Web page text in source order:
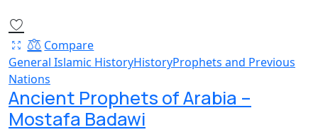
Compare
General Islamic HistoryHistoryProphets and Previous
Nations
Ancient Prophets of Arabia –
Mostafa Badawi